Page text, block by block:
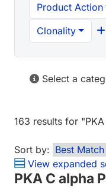
Product Action
Clonality
Select a
163 results for "
Sort by:
View expanded
PKA C alpha